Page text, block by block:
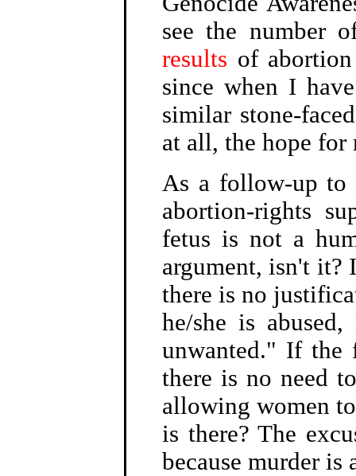
see the number
results of
since when I
similar stone-
at all, the hope for
As a follow-up to
abortion-rights
fetus is not a
argument, isn't it?
there is no
he/she is
unwanted." If the
there is no need
allowing women
is there? The
because murder is